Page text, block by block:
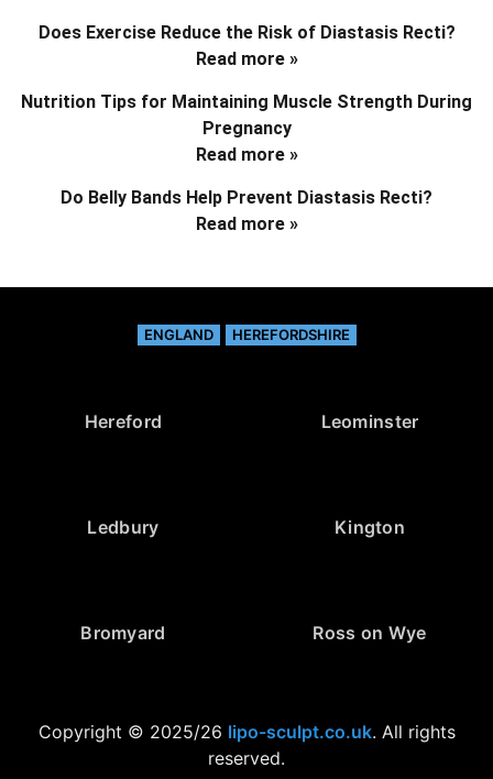
Does Exercise Reduce the Risk of Diastasis Recti?
Read more »
Nutrition Tips for Maintaining Muscle Strength During
Pregnancy
Read more »
Do Belly Bands Help Prevent Diastasis Recti?
Read more »
ENGLAND HEREFORDSHIRE
Hereford Leominster
Ledbury Kington
Bromyard Ross on Wye
Copyright © 2025/26 lipo-sculpt.co.uk. All rights
reserved.